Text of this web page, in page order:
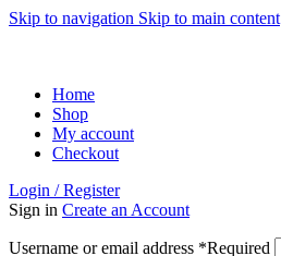
Skip to navigation Skip to main content
Home
Shop
My account
Checkout
Login / Register
Sign in Create an Account
Username or email address *Required